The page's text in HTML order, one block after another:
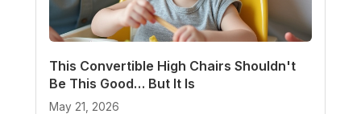
This Convertible High Chairs Shouldn't
Be This Good… But It Is
May 21, 2026